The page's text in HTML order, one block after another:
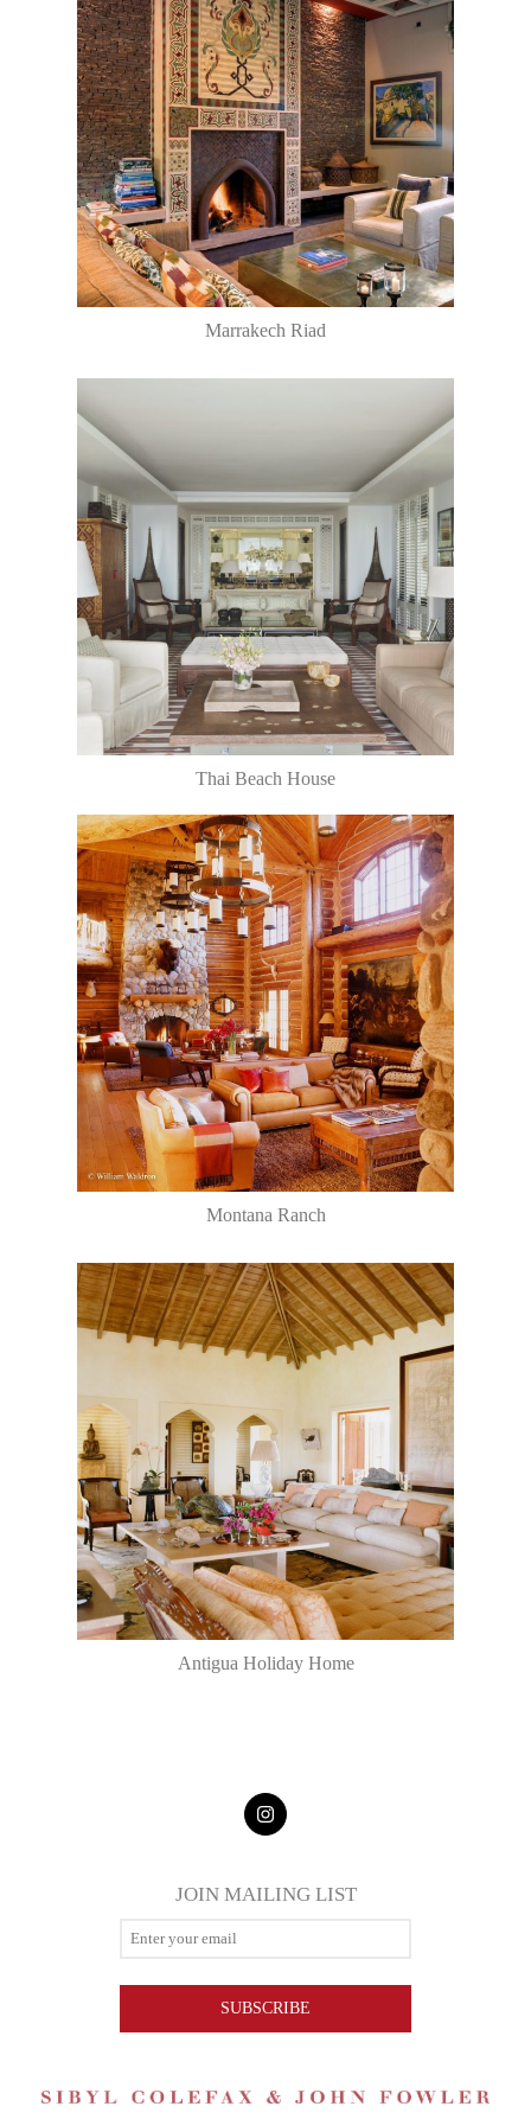
Marrakech Riad
Thai Beach House
Montana Ranch
Antigua Holiday Home
JOIN MAILING LIST
SUBSCRIBE